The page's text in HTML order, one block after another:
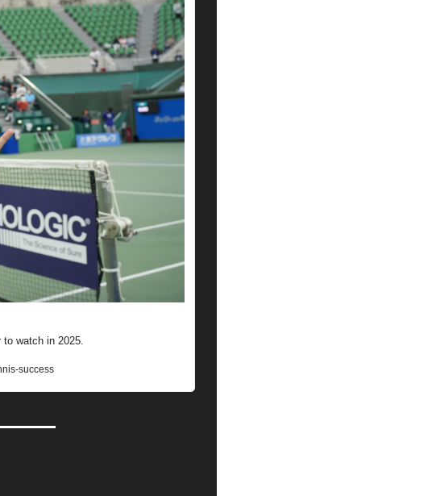
watch in 2025.
success